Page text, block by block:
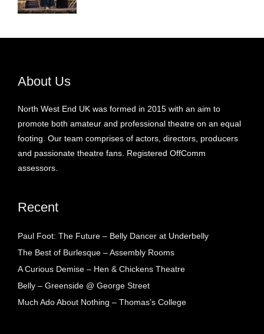
About Us
North West End UK was formed in 2015 with an aim to
promote both amateur and professional theatre on an equal
footing. Our team comprises of actors, directors, producers
and passionate theatre fans. Registered OffComm
assessors.
Recent
Paul Foot: The Future – Belly Dancer at Underbelly
The Best of Burlesque – Assembly Rooms
A Curious Demise – Hen & Chickens Theatre
Belly – Greenside @ George Street
Much Ado About Nothing – Thomas’s College